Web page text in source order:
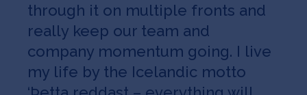
through it on multiple fronts and
really keep our team and
company momentum going. I live
my life by the Icelandic motto